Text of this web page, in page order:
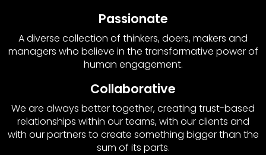
Passionate
A diverse collection of thinkers, doers, makers and
managers who believe in the transformative power of
human engagement.
Collaborative
We are always better together, creating trust-based
relationships within our teams, with our clients and
with our partners to create something bigger than the
sum of its parts.